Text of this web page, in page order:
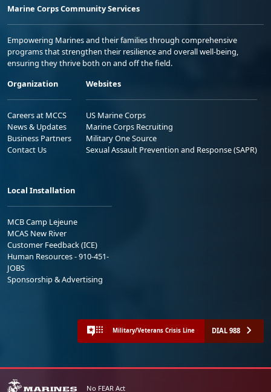
Marine Corps Community Services
Empowering Marines and their families through comprehensive
programs that strengthen their resilience and overall well-being,
ensuring they thrive both on and off the field.
Organization
Careers at MCCS
News & Updates
Business Partners
Contact Us
Websites
US Marine Corps
Marine Corps Recruiting
Military One Source
Sexual Assault Prevention and Response (SAPR)
Local Installation
MCB Camp Lejeune
MCAS New River
Customer Feedback (ICE)
Human Resources - 910-451-
JOBS
Sponsorship & Advertising
Military/Veterans Crisis Line DIAL 988
No FEAR Act